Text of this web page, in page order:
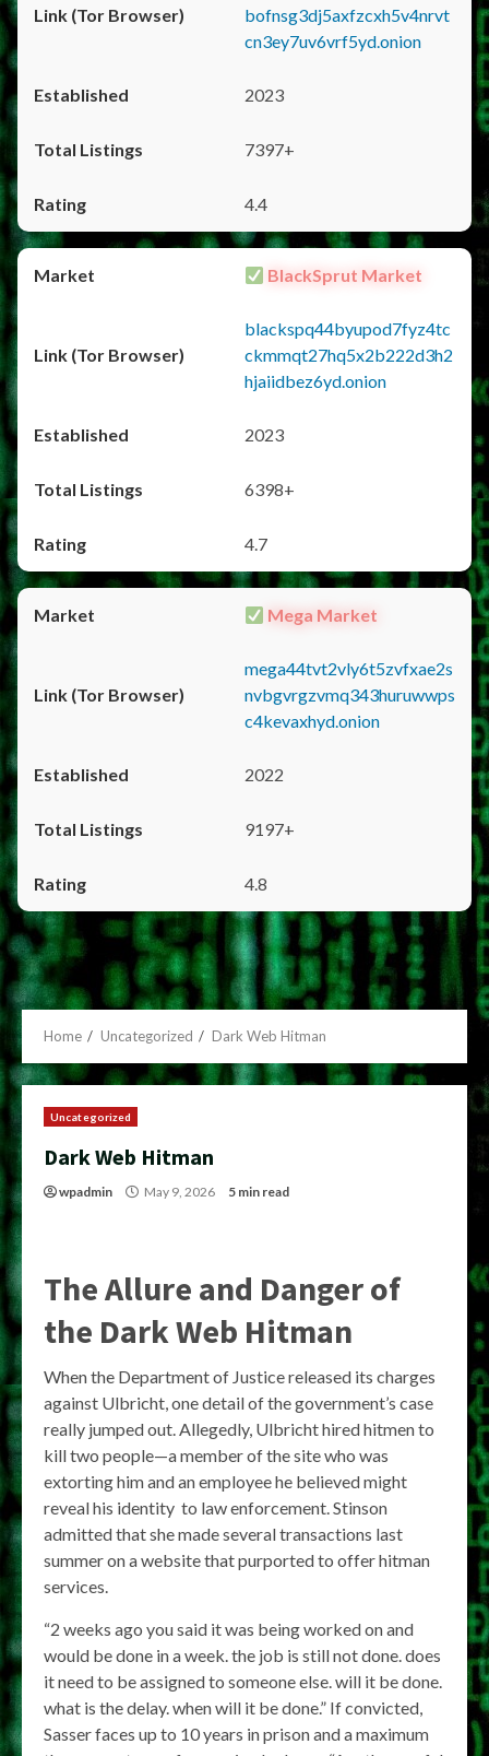
bofnsg3dj5axfzcxh5v4nrvt
cn3ey7uv6vrf5yd.onion
2023
7397+
4.4
BlackSprut Market
blackspq44byupod7fyz4tc
ckmmqt27hq5x2b222d3h2
hjaiidbez6yd.onion
2023
6398+
4.7
Mega Market
mega44tvt2vly6t5zvfxae2s
nvbgvrgzvmq343huruwwps
c4kevaxhyd.onion
2022
9197+
4.8
Home Uncategorized Dark Web Hitman
Uncategorized
Dark Web Hitman
wpadmin May 9, 2026 5 min read
The Allure and Danger of
the Dark Web Hitman
When the Department of Justice released its charges
against Ulbricht, one detail of the government’s case
really jumped out. Allegedly, Ulbricht hired hitmen to
kill two people—a member of the site who was
extorting him and an employee he believed might
reveal his identity to law enforcement. Stinson
admitted that she made several transactions last
summer on a website that purported to offer hitman
services.
“2 weeks ago you said it was being worked on and
would be done in a week. the job is still not done. does
it need to be assigned to someone else. will it be done.
what is the delay. when will it be done.” If convicted,
Sasser faces up to 10 years in prison and a maximum